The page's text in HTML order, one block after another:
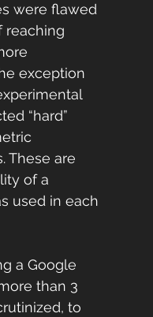
were flawed
reaching
exception
“hard”
These are
of a
used in each
a Google
than 3
to